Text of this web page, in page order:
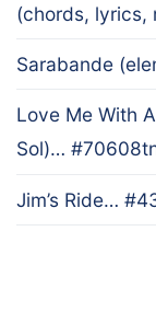
(chords,
Sarabande
Love Me With
Sol)…
Jim’s Ride…